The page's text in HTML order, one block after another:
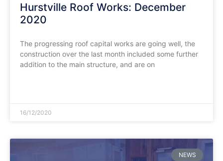
Hurstville Roof Works: December
2020
The progressing roof capital works are going well, the
construction over the last month included some further
addition to the main structure, and are on
16/12/2020
NEWS